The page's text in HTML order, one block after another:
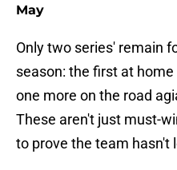
May
Only two series' remain
season: the first at
one more on the road
These aren't just must-
to prove the team hasn't